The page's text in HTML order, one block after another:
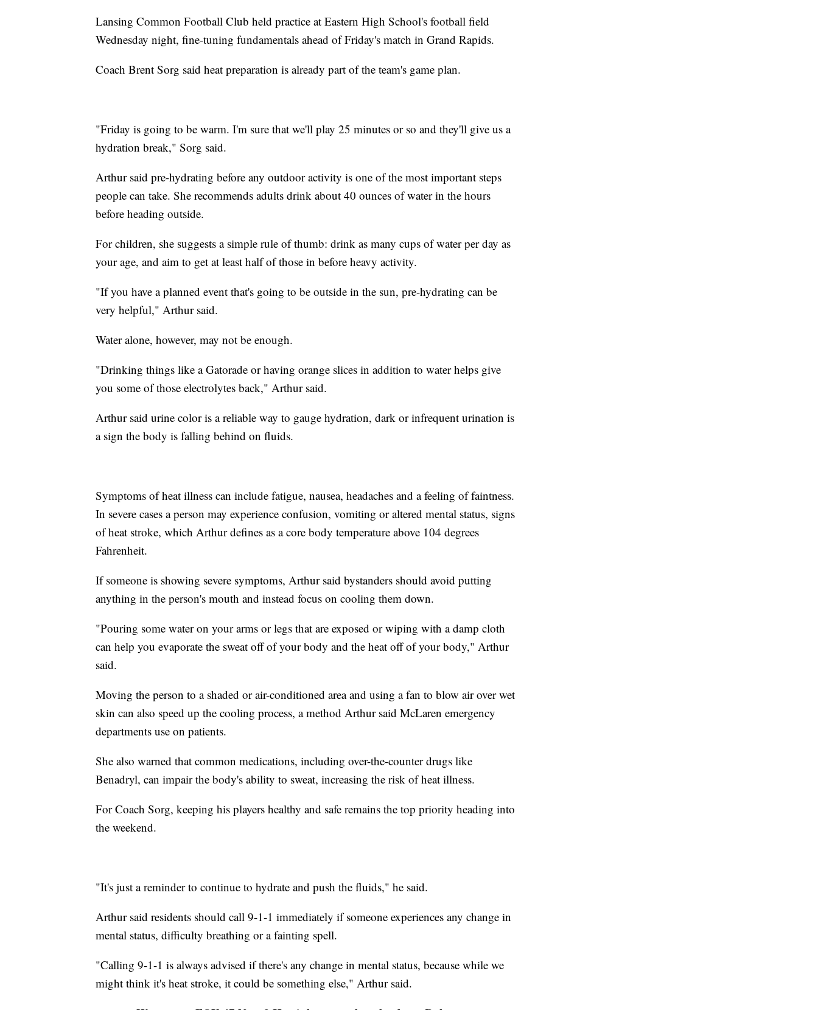
Lansing Common Football Club held practice at Eastern High School's football field
Wednesday night, fine-tuning fundamentals ahead of Friday's match in Grand Rapids.
Coach Brent Sorg said heat preparation is already part of the team's game plan.
"Friday is going to be warm. I'm sure that we'll play 25 minutes or so and they'll give us a
hydration break," Sorg said.
Arthur said pre-hydrating before any outdoor activity is one of the most important steps
people can take. She recommends adults drink about 40 ounces of water in the hours
before heading outside.
For children, she suggests a simple rule of thumb: drink as many cups of water per day as
your age, and aim to get at least half of those in before heavy activity.
"If you have a planned event that's going to be outside in the sun, pre-hydrating can be
very helpful," Arthur said.
Water alone, however, may not be enough.
"Drinking things like a Gatorade or having orange slices in addition to water helps give
you some of those electrolytes back," Arthur said.
Arthur said urine color is a reliable way to gauge hydration, dark or infrequent urination is
a sign the body is falling behind on fluids.
Symptoms of heat illness can include fatigue, nausea, headaches and a feeling of faintness.
In severe cases a person may experience confusion, vomiting or altered mental status, signs
of heat stroke, which Arthur defines as a core body temperature above 104 degrees
Fahrenheit.
If someone is showing severe symptoms, Arthur said bystanders should avoid putting
anything in the person's mouth and instead focus on cooling them down.
"Pouring some water on your arms or legs that are exposed or wiping with a damp cloth
can help you evaporate the sweat off of your body and the heat off of your body," Arthur
said.
Moving the person to a shaded or air-conditioned area and using a fan to blow air over wet
skin can also speed up the cooling process, a method Arthur said McLaren emergency
departments use on patients.
She also warned that common medications, including over-the-counter drugs like
Benadryl, can impair the body's ability to sweat, increasing the risk of heat illness.
For Coach Sorg, keeping his players healthy and safe remains the top priority heading into
the weekend.
"It's just a reminder to continue to hydrate and push the fluids," he said.
Arthur said residents should call 9-1-1 immediately if someone experiences any change in
mental status, difficulty breathing or a fainting spell.
"Calling 9-1-1 is always advised if there's any change in mental status, because while we
might think it's heat stroke, it could be something else," Arthur said.